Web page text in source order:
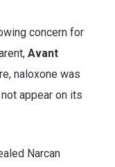
concern for
Avant
naloxone was
appear on its
Narcan